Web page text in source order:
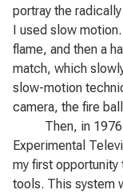
portray the
I used slow
flame, and then a
match, which
slow-motion
camera, the fire
Then, in 1976, I
Experimental
my first
tools. This system